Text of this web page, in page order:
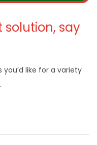
solution, say
like for a variety